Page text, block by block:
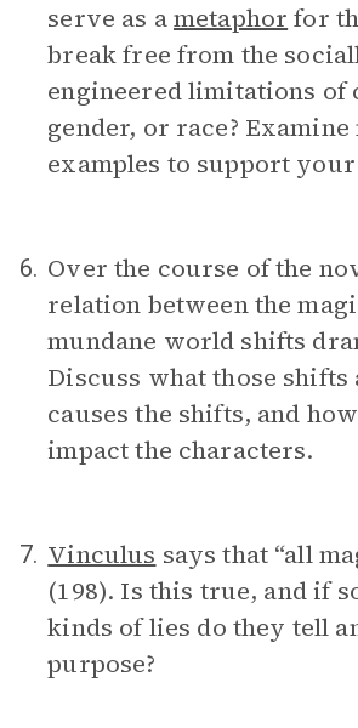
serve as ametaphor for
break free from the
engineered limitations of
gender, or race?
examples to support
6. Over the course of the
relation between the
mundane world shifts
Discuss what those shifts
causes the shifts, and
impact the characters.
7. Vinculus says that “all
(198). Is this true, and if
kinds of lies do they tell
purpose?